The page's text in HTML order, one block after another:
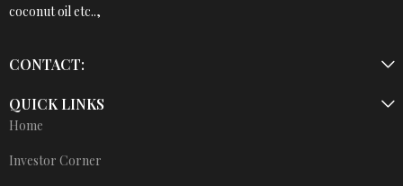
coconut oil etc..,
CONTACT:
QUICK LINKS
Home
Investor Corner